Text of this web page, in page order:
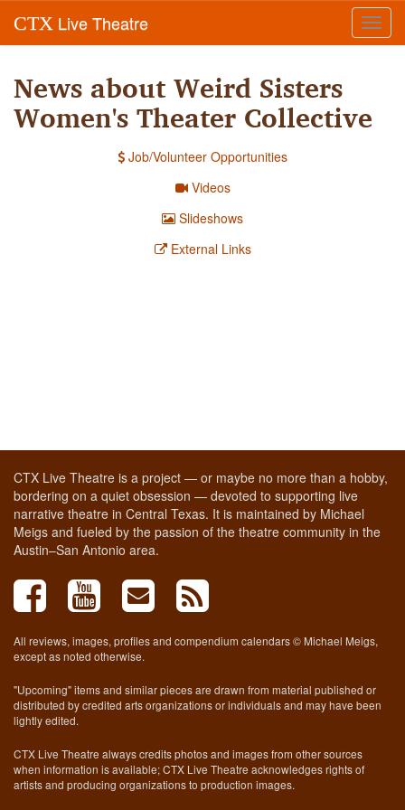
CTX Live Theatre
News about Weird Sisters
Women's Theater Collective
Job/Volunteer Opportunities
Videos
Slideshows
External Links
CTX Live Theatre is a project — or maybe no more than a hobby,
bordering on a quiet obsession — devoted to supporting live
narrative theatre in Central Texas. It is maintained by Michael
Meigs and fueled by the passion of the theatre community in the
Austin–San Antonio area.
All reviews, images, profiles and compendium calendars © Michael Meigs,
except as noted otherwise.
"Upcoming" items and similar pieces are drawn from material published or
distributed by credited arts organizations or individuals and may have been
lightly edited.
CTX Live Theatre always credits photos and images from other sources
when information is available; CTX Live Theatre acknowledges rights of
artists and producing organizations to production images.